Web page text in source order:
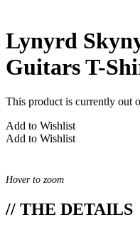
Lynyrd
Guitars T-
This product is currently out
Add to Wishlist
Add to Wishlist
Hover to zoom
// THE DETAILS